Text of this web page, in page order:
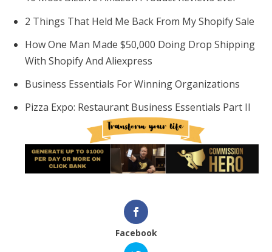
2 Things That Held Me Back From My Shopify Sale
How One Man Made $50,000 Doing Drop Shipping
With Shopify And Aliexpress
Business Essentials For Winning Organizations
Pizza Expo: Restaurant Business Essentials Part II
Facebook